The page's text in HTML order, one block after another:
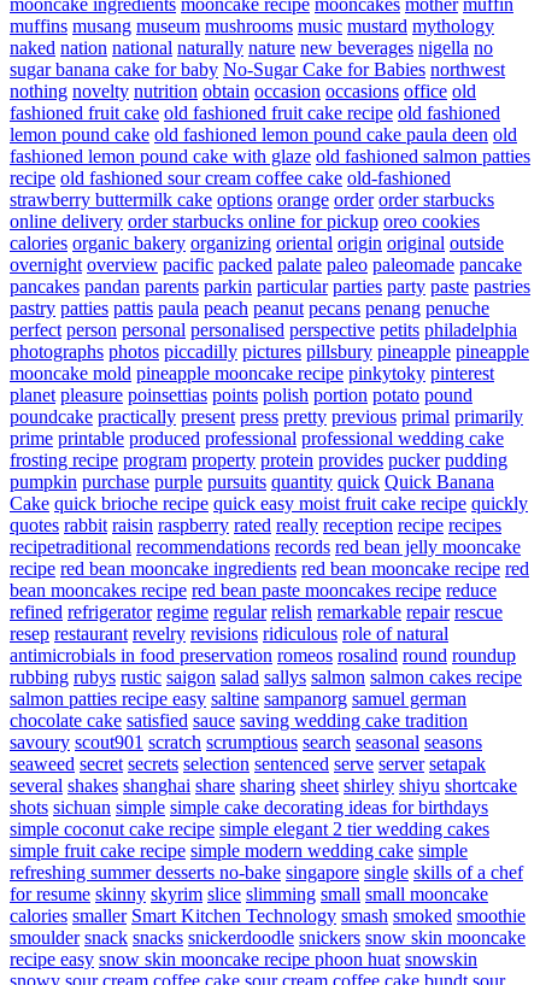
mooncake ingredients mooncake recipe mooncakes mother muffin
muffins musang museum mushrooms music mustard mythology
naked nation national naturally nature new beverages nigella no
sugar banana cake for baby No-Sugar Cake for Babies northwest
nothing novelty nutrition obtain occasion occasions office old
fashioned fruit cake old fashioned fruit cake recipe old fashioned
lemon pound cake old fashioned lemon pound cake paula deen old
fashioned lemon pound cake with glaze old fashioned salmon patties
recipe old fashioned sour cream coffee cake old-fashioned
strawberry buttermilk cake options orange order order starbucks
online delivery order starbucks online for pickup oreo cookies
calories organic bakery organizing oriental origin original outside
overnight overview pacific packed palate paleo paleomade pancake
pancakes pandan parents parkin particular parties party paste pastries
pastry patties pattis paula peach peanut pecans penang penuche
perfect person personal personalised perspective petits philadelphia
photographs photos piccadilly pictures pillsbury pineapple pineapple
mooncake mold pineapple mooncake recipe pinkytoky pinterest
planet pleasure poinsettias points polish portion potato pound
poundcake practically present press pretty previous primal primarily
prime printable produced professional professional wedding cake
frosting recipe program property protein provides pucker pudding
pumpkin purchase purple pursuits quantity quick Quick Banana
Cake quick brioche recipe quick easy moist fruit cake recipe quickly
quotes rabbit raisin raspberry rated really reception recipe recipes
recipetraditional recommendations records red bean jelly mooncake
recipe red bean mooncake ingredients red bean mooncake recipe red
bean mooncakes recipe red bean paste mooncakes recipe reduce
refined refrigerator regime regular relish remarkable repair rescue
resep restaurant revelry revisions ridiculous role of natural
antimicrobials in food preservation romeos rosalind round roundup
rubbing rubys rustic saigon salad sallys salmon salmon cakes recipe
salmon patties recipe easy saltine sampanorg samuel german
chocolate cake satisfied sauce saving wedding cake tradition
savoury scout901 scratch scrumptious search seasonal seasons
seaweed secret secrets selection sentenced serve server setapak
several shakes shanghai share sharing sheet shirley shiyu shortcake
shots sichuan simple simple cake decorating ideas for birthdays
simple coconut cake recipe simple elegant 2 tier wedding cakes
simple fruit cake recipe simple modern wedding cake simple
refreshing summer desserts no-bake singapore single skills of a chef
for resume skinny skyrim slice slimming small small mooncake
calories smaller Smart Kitchen Technology smash smoked smoothie
smoulder snack snacks snickerdoodle snickers snow skin mooncake
recipe easy snow skin mooncake recipe phoon huat snowskin
snowy sour cream coffee cake sour cream coffee cake bundt sour